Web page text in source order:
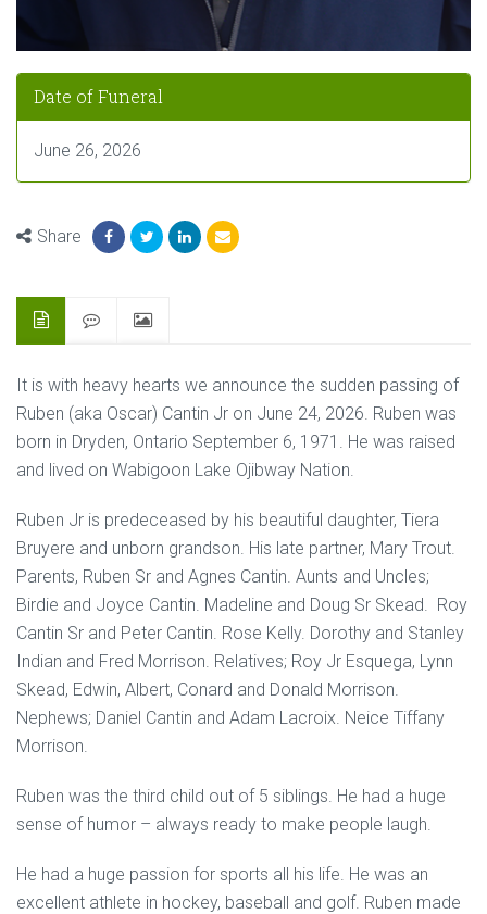
Date of Funeral
June 26, 2026
Share
It is with heavy hearts we announce the sudden passing of
Ruben (aka Oscar) Cantin Jr on June 24, 2026. Ruben was
born in Dryden, Ontario September 6, 1971. He was raised
and lived on Wabigoon Lake Ojibway Nation.
Ruben Jr is predeceased by his beautiful daughter, Tiera
Bruyere and unborn grandson. His late partner, Mary Trout.
Parents, Ruben Sr and Agnes Cantin. Aunts and Uncles;
Birdie and Joyce Cantin. Madeline and Doug Sr Skead. Roy
Cantin Sr and Peter Cantin. Rose Kelly. Dorothy and Stanley
Indian and Fred Morrison. Relatives; Roy Jr Esquega, Lynn
Skead, Edwin, Albert, Conard and Donald Morrison.
Nephews; Daniel Cantin and Adam Lacroix. Neice Tiffany
Morrison.
Ruben was the third child out of 5 siblings. He had a huge
sense of humor – always ready to make people laugh.
He had a huge passion for sports all his life. He was an
excellent athlete in hockey, baseball and golf. Ruben made